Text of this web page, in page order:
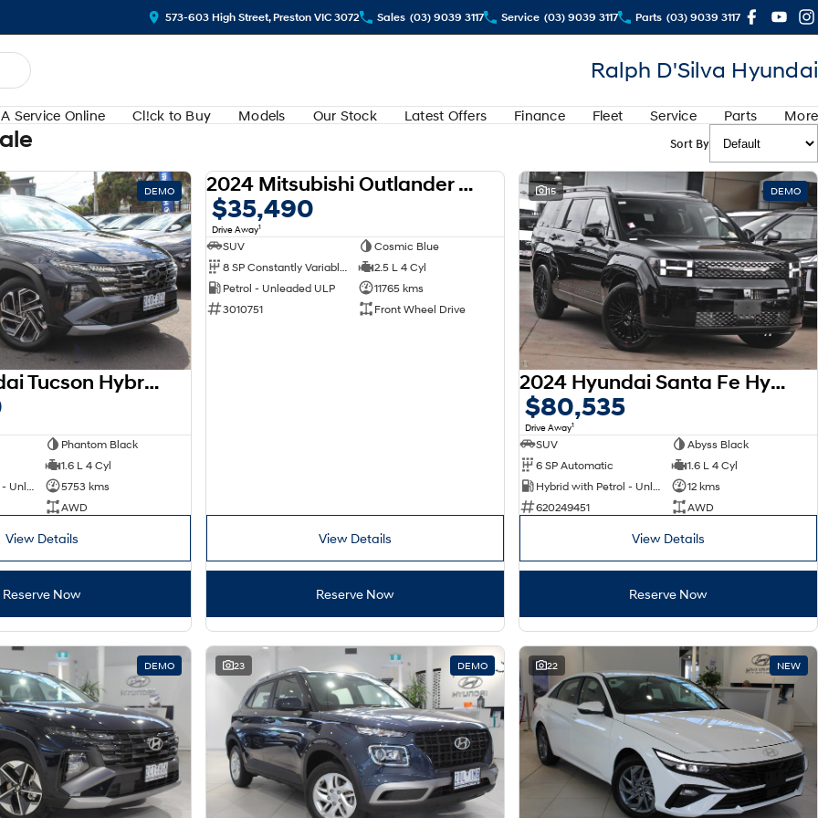
573-603 High Street, Preston VIC 3072 Sales (03) 9039 3117 Service (03) 9039 3117 Parts (03) 9039 3117
Ralph D'Silva Hyundai
Service Online Cl!ck to Buy Models Our Stock Latest Offers Finance Fleet Service Parts More
Sort By
DEMO
2025 Hyundai Tucson Hybrid Premium NX4.V3 MY25 AWD
Phantom Black
1.6 L 4 Cyl
5753 kms
AWD
View Details
Reserve Now
USED
2024 Mitsubishi Outlander LS ZM MY24
$35,490
Drive Away1
SUV
Cosmic Blue
2.5 L 4 Cyl
Petrol - Unleaded ULP
11765 kms
3010751
Front Wheel Drive
View Details
Reserve Now
15 DEMO
2024 Hyundai Santa Fe Hybrid Calligraphy MX5.V1 MY25 AWD
$80,535
Drive Away1
SUV
Abyss Black
6 SP Automatic
1.6 L 4 Cyl
12 kms
620249451
AWD
View Details
Reserve Now
DEMO 23 DEMO 22 NEW